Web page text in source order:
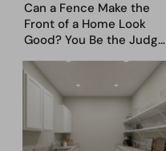
Can a Fence Make the
Front of a Home Look
Good? You Be the Judge
Fence Designs